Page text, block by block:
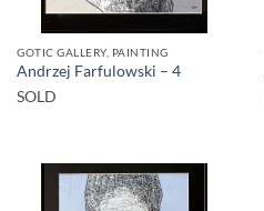
GOTIC GALLERY, PAINTING
Andrzej Farfulowski – 4
SOLD